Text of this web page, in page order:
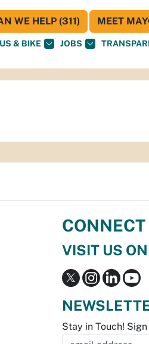
& BIKE JOBS
WE HELP (311) MEET
CONNECT
VISIT US
Stay in Touch!